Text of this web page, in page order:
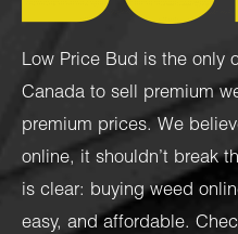
Low Price Bud is the only
Canada to sell premium
premium prices. We
online, it shouldn’t break
is clear: buying weed
easy, and affordable.